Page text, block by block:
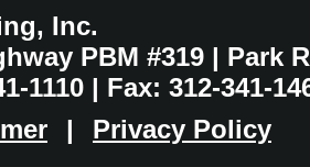
Inc.
PBM #319 | Park
1110 | Fax: 312-341-
| Privacy Policy